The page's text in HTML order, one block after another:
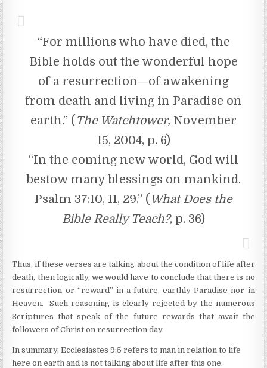
“For millions who have died, the
Bible holds out the wonderful hope
of a resurrection—of awakening
from death and living in Paradise on
earth.” ( The Watchtower, November
15, 2004, p. 6)
“In the coming new world, God will
bestow many blessings on mankind.
Psalm 37:10, 11, 29.” ( What Does the
Bible Really Teach?, p. 36)
Thus, if these verses are talking about the condition of life after
death, then logically, we would have to conclude that there is no
resurrection or “reward” in a future, earthly Paradise nor in
Heaven. Such reasoning is clearly rejected by the numerous
Scriptures that speak of the future rewards that await the
followers of Christ on resurrection day.
In summary, Ecclesiastes 9:5 refers to man in relation to life
here on earth and is not talking about life after this one.